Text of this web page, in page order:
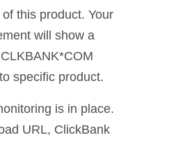
this product. Your
will show a
specific product.
is in place.
URL, ClickBank